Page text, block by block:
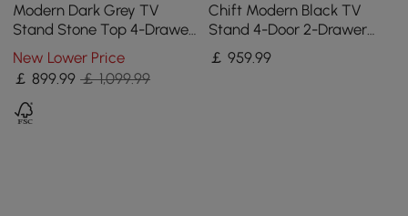
Modern Dark Grey TV
Stand Stone Top 4-Drawer
Glass Doors Media Console
in Large
New Lower Price
￡899.99 ￡ 1,099.99
Chift Modern Black TV
Stand 4-Door 2-Drawer
Luxurious Media Console
for TVs Up to 200 cm
￡ 959.99